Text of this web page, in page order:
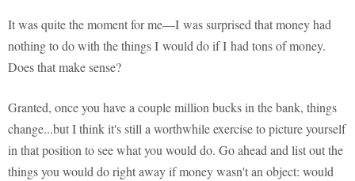
It was quite the moment for me—I was surprised that money had
nothing to do with the things I would do if I had tons of money.
Does that make sense?
Granted, once you have a couple million bucks in the bank, things
change...but I think it's still a worthwhile exercise to picture yourself
in that position to see what you would do. Go ahead and list out the
things you would do right away if money wasn't an object: would